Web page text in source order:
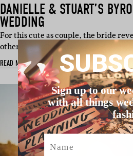
DANIELLE & STUART’S
WEDDING
For this cute as couple, the bride
other has been my favo…
READ MORE
Sign up to our
with all things
Name